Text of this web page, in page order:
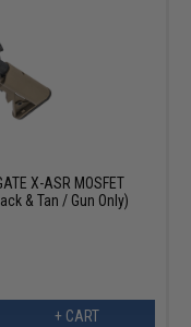
X-ASR MOSFET
& Tan / Gun Only)
+ CART